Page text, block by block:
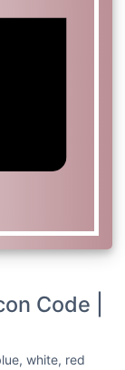
Code |
white, red